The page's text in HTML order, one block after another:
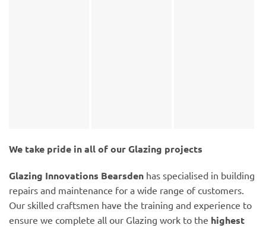
We take pride in all of our Glazing projects
Glazing Innovations Bearsden has specialised in building
repairs and maintenance for a wide range of customers.
Our skilled craftsmen have the training and experience to
ensure we complete all our Glazing work to the highest